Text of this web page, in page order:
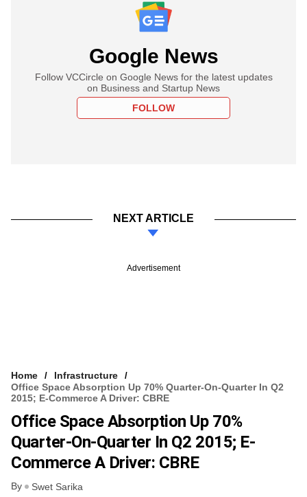
Google News
Follow VCCircle on Google News for the latest updates
on Business and Startup News
FOLLOW
NEXT ARTICLE
Advertisement
Home
Infrastructure
Office Space Absorption Up 70% Quarter-On-Quarter In Q2
2015; E-Commerce A Driver: CBRE
Office Space Absorption Up 70%
Quarter-On-Quarter In Q2 2015; E-
Commerce A Driver: CBRE
By Swet Sarika